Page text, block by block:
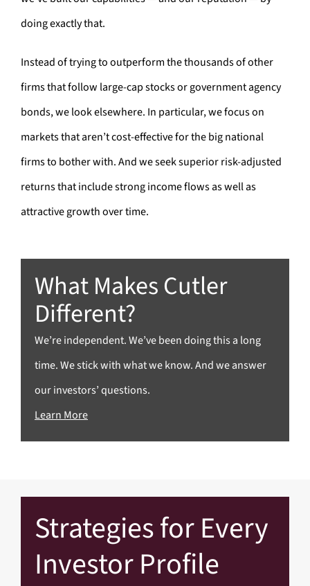
doing exactly that.
Instead of trying to outperform the thousands of other
firms that follow large-cap stocks or government agency
bonds, we look elsewhere. In particular, we focus on
markets that aren’t cost-effective for the big national
firms to bother with. And we seek superior risk-adjusted
returns that include strong income flows as well as
attractive growth over time.
What Makes Cutler
Different?
We’re independent. We’ve been doing this a long
time. We stick with what we know. And we answer
our investors’ questions.
Learn More
Strategies for Every
Investor Profile